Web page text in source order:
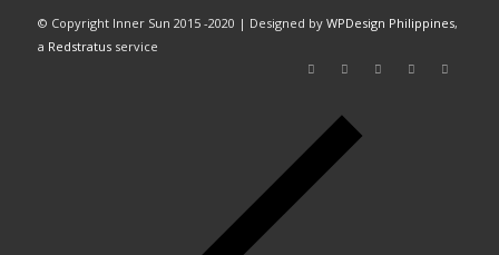
© Copyright Inner Sun 2015 -2020 | Designed by WPDesign Philippines,
a Redstratusservice